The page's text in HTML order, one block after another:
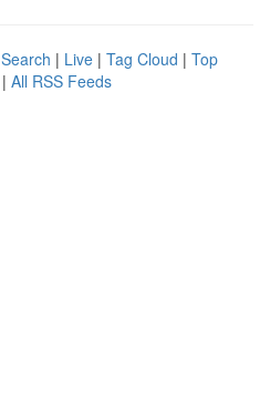
| Live | Tag Cloud | Top
| All RSS Feeds